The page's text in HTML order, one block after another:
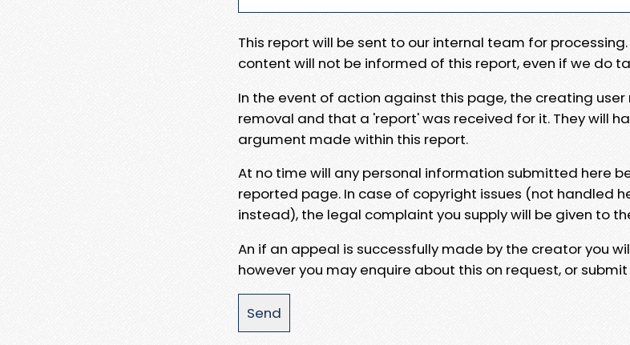
This report will be sent to our internal team for
content will not be informed of this report, even if we do
In the event of action against this page, the creating
removal and that a 'report' was received for it. They will
argument made within this report.
At no time will any personal information submitted here
reported page. In case of copyright issues (not handled
instead), the legal complaint you supply will be given to
An if an appeal is successfully made by the creator you
however you may enquire about this on request, or